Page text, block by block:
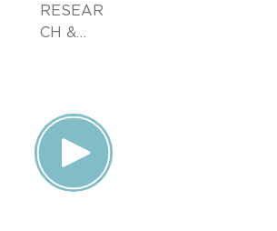
RESEAR
CH &